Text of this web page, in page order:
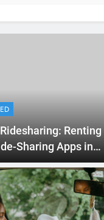
1 Month Ago
Renting
Sharing Apps in